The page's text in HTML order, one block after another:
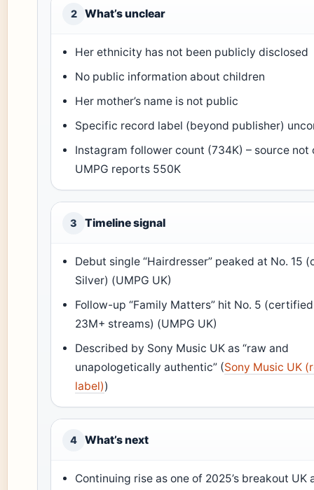
2 What’s unclear
Her ethnicity has not been publicly disclosed
No public information about children
Her mother’s name is not public
Specific record label (beyond publisher)
Instagram follower count (734K) – source not
UMPG reports 550K
3 Timeline signal
Debut single “Hairdresser” peaked at No. 15
Silver) (UMPG UK)
Follow-up “Family Matters” hit No. 5
23M+ streams) (UMPG UK)
Described by Sony Music UK as “raw and
unapologetically authentic” (Sony Music UK
label))
4 What’s next
Continuing rise as one of 2025’s breakout UK